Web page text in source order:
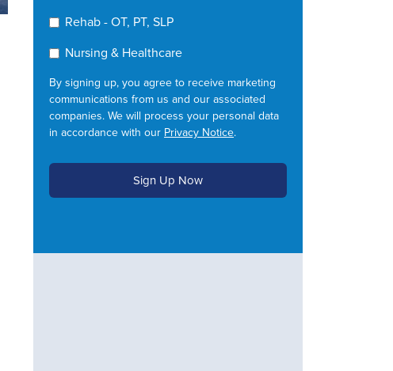
Rehab - OT, PT, SLP
Nursing & Healthcare
By signing up, you agree to receive marketing
communications from us and our associated
companies. We will process your personal data
in accordance with our Privacy Notice.